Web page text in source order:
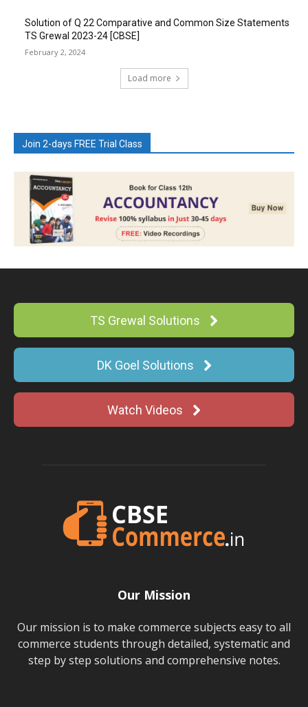
Solution of Q 22 Comparative and Common Size Statements
TS Grewal 2023-24 [CBSE]
February 2, 2024
Load more
Join 2-days FREE Trial Class
TS Grewal Solutions
DK Goel Solutions
Watch Videos
Our Mission
Our mission is to make commerce subjects easy to all
commerce students through detailed, systematic and
step by step solutions and comprehensive notes.